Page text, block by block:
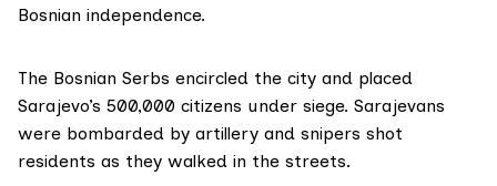
Bosnian independence.
The Bosnian Serbs encircled the city and placed
Sarajevo’s 500,000 citizens under siege. Sarajevans
were bombarded by artillery and snipers shot
residents as they walked in the streets.